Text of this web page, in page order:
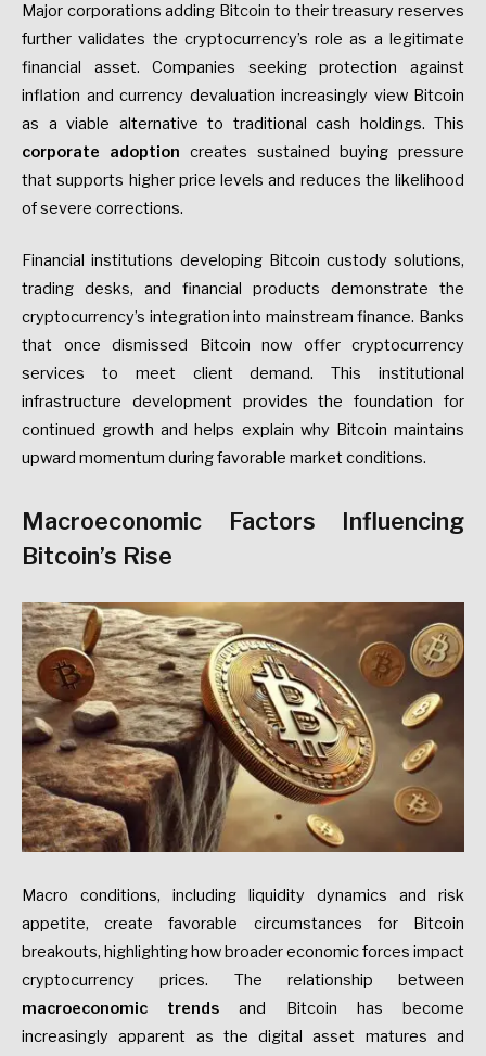
Major corporations adding Bitcoin to their treasury reserves
further validates the cryptocurrency’s role as a legitimate
financial asset. Companies seeking protection against
inflation and currency devaluation increasingly view Bitcoin
as a viable alternative to traditional cash holdings. This
corporate adoption creates sustained buying pressure
that supports higher price levels and reduces the likelihood
of severe corrections.
Financial institutions developing Bitcoin custody solutions,
trading desks, and financial products demonstrate the
cryptocurrency’s integration into mainstream finance. Banks
that once dismissed Bitcoin now offer cryptocurrency
services to meet client demand. This institutional
infrastructure development provides the foundation for
continued growth and helps explain why Bitcoin maintains
upward momentum during favorable market conditions.
Macroeconomic Factors Influencing
Bitcoin’s Rise
Macro conditions, including liquidity dynamics and risk
appetite, create favorable circumstances for Bitcoin
breakouts, highlighting how broader economic forces impact
cryptocurrency prices. The relationship between
macroeconomic trends and Bitcoin has become
increasingly apparent as the digital asset matures and